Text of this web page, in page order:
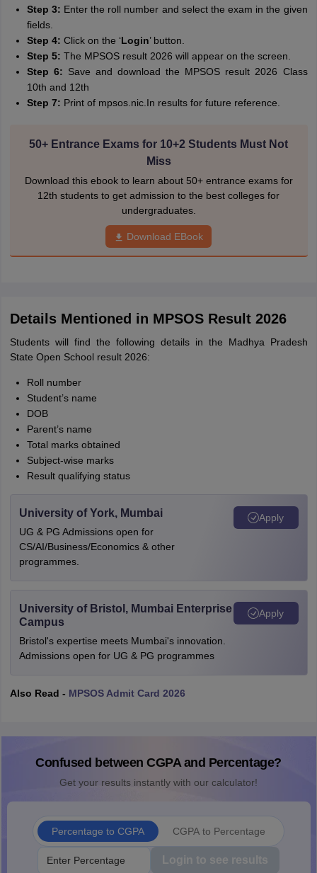
Step 3: Enter the roll number and select the exam in the given
fields.
Step 4: Click on the ‘Login’ button.
Step 5: The MPSOS result 2026 will appear on the screen.
Step 6: Save and download the MPSOS result 2026 Class
10th and 12th
Step 7: Print of mpsos.nic.In results for future reference.
50+ Entrance Exams for 10+2 Students Must Not
Miss
Download this ebook to learn about 50+ entrance exams for
12th students to get admission to the best colleges for
undergraduates.
Download EBook
Details Mentioned in MPSOS Result 2026
Students will find the following details in the Madhya Pradesh
State Open School result 2026:
Roll number
Student’s name
DOB
Parent’s name
Total marks obtained
Subject-wise marks
Result qualifying status
University of York, Mumbai
UG & PG Admissions open for
CS/AI/Business/Economics & other
programmes.
Apply
University of Bristol, Mumbai Enterprise
Campus
Bristol's expertise meets Mumbai's innovation.
Admissions open for UG & PG programmes
Apply
Also Read - MPSOS Admit Card 2026
Confused between CGPA and Percentage?
Get your results instantly with our calculator!
Percentage to CGPA CGPA to Percentage
Login to see results